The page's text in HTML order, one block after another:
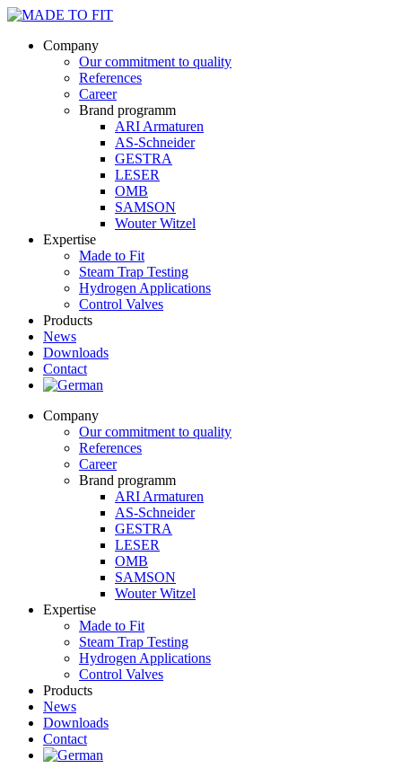
Company
Our commitment to quality
References
Career
Brand programm
ARI Armaturen
AS-Schneider
GESTRA
LESER
OMB
SAMSON
Wouter Witzel
Expertise
Made to Fit
Steam Trap Testing
Hydrogen Applications
Control Valves
Products
News
Downloads
Contact
Company
Our commitment to quality
References
Career
Brand programm
ARI Armaturen
AS-Schneider
GESTRA
LESER
OMB
SAMSON
Wouter Witzel
Expertise
Made to Fit
Steam Trap Testing
Hydrogen Applications
Control Valves
Products
News
Downloads
Contact